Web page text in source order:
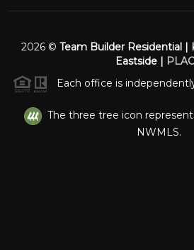
2026© Team Builder Residential |
Eastside |
Each office is
The three tree icon
NWMLS.